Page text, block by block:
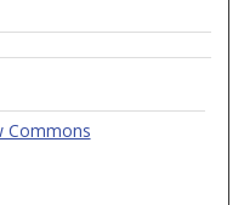
Commons